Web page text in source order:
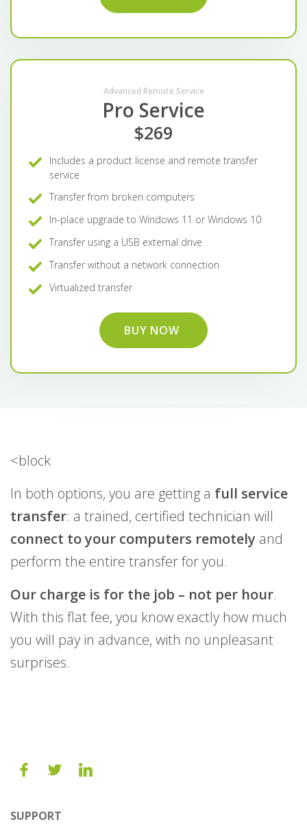
Advanced Remote Service
Pro Service
$269
Includes a product license and remote transfer
service
Transfer from broken computers
In-place upgrade to Windows 11 or Windows 10
Transfer using a USB external drive
Transfer without a network connection
Virtualized transfer
BUY NOW
<block
In both options, you are getting a full service
transfer: a trained, certified technician will
connect to your computers remotely and
perform the entire transfer for you.
Our charge is for the job – not per hour.
With this flat fee, you know exactly how much
you will pay in advance, with no unpleasant
surprises.
SUPPORT